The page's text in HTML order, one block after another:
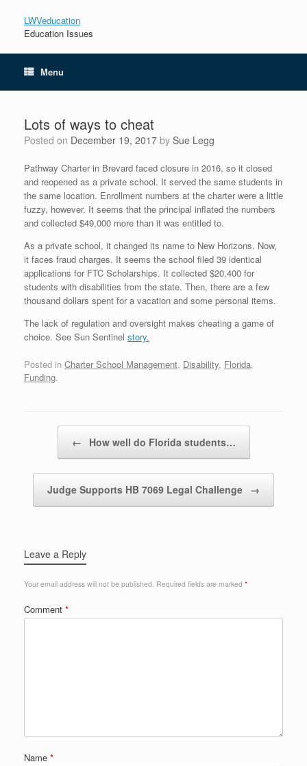
LWVeducation
Education Issues
Menu
Lots of ways to cheat
Posted on December 19, 2017 by Sue Legg
Pathway Charter in Brevard faced closure in 2016, so it closed
and reopened as a private school. It served the same students in
the same location. Enrollment numbers at the charter were a little
fuzzy, however. It seems that the principal inflated the numbers
and collected $49,000 more than it was entitled to.
As a private school, it changed its name to New Horizons. Now,
it faces fraud charges. It seems the school filed 39 identical
applications for FTC Scholarships. It collected $20,400 for
students with disabilities from the state. Then, there are a few
thousand dollars spent for a vacation and some personal items.
The lack of regulation and oversight makes cheating a game of
choice. See Sun Sentinel story.
Posted in Charter School Management, Disability, Florida,
Funding.
← How well do Florida students…
Judge Supports HB 7069 Legal Challenge →
Leave a Reply
Your email address will not be published. Required fields are marked *
Comment *
Name *